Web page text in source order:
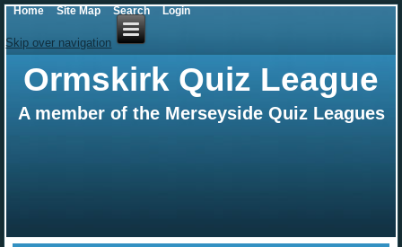
Skip over navigation
Ormskirk Quiz League
A member of the Merseyside Quiz Leagues
Home Site Map Search Login